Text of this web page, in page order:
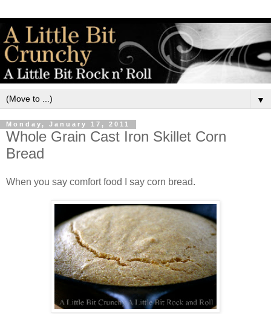
▼
Monday, January 17, 2011
Whole Grain Cast Iron Skillet Corn
Bread
When you say comfort food I say corn bread.